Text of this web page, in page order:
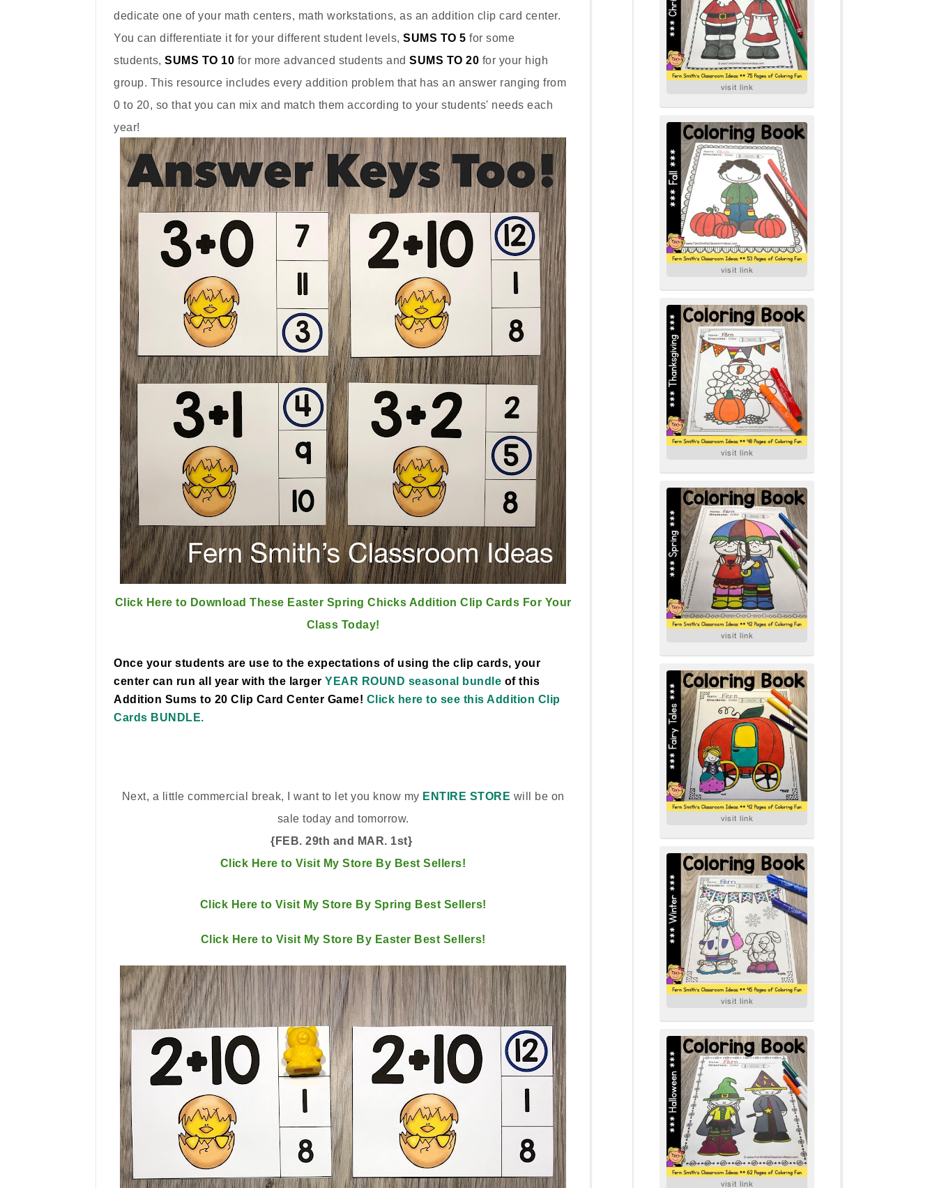
dedicate one of your math centers, math workstations, as an addition clip card center.
You can differentiate it for your different student levels, SUMS TO 5 for some
students, SUMS TO 10 for more advanced students and SUMS TO 20 for your high
group. This resource includes every addition problem that has an answer ranging from
0 to 20, so that you can mix and match them according to your students' needs each
year!
Click Here to Download These Easter Spring Chicks Addition Clip Cards For Your
Class Today!
Once your students are use to the expectations of using the clip cards, your
center can run all year with the larger YEAR ROUND seasonal bundle of this
Addition Sums to 20 Clip Card Center Game! Click here to see this Addition Clip
Cards BUNDLE.
Next, a little commercial break, I want to let you know my ENTIRE STORE will be on
sale today and tomorrow.
{FEB. 29th and MAR. 1st}
Click Here to Visit My Store By Best Sellers!
Click Here to Visit My Store By Spring Best Sellers!
Click Here to Visit My Store By Easter Best Sellers!